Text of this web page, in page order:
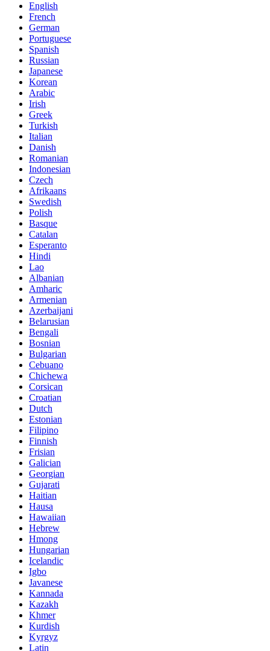
English
French
German
Portuguese
Spanish
Russian
Japanese
Korean
Arabic
Irish
Greek
Turkish
Italian
Danish
Romanian
Indonesian
Czech
Afrikaans
Swedish
Polish
Basque
Catalan
Esperanto
Hindi
Lao
Albanian
Amharic
Armenian
Azerbaijani
Belarusian
Bengali
Bosnian
Bulgarian
Cebuano
Chichewa
Corsican
Croatian
Dutch
Estonian
Filipino
Finnish
Frisian
Galician
Georgian
Gujarati
Haitian
Hausa
Hawaiian
Hebrew
Hmong
Hungarian
Icelandic
Igbo
Javanese
Kannada
Kazakh
Khmer
Kurdish
Kyrgyz
Latin